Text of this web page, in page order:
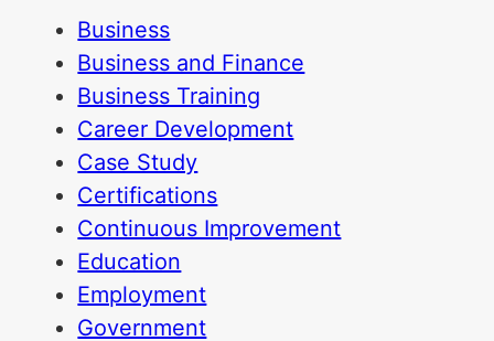
Business
Business and Finance
Business Training
Career Development
Case Study
Certifications
Continuous Improvement
Education
Employment
Government